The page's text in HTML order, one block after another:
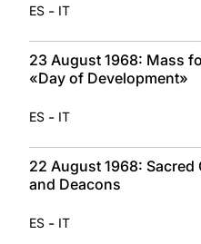
ES - IT
23 August 1968: Mass
«Day of Development»
ES - IT
22 August 1968:
and Deacons
ES - IT